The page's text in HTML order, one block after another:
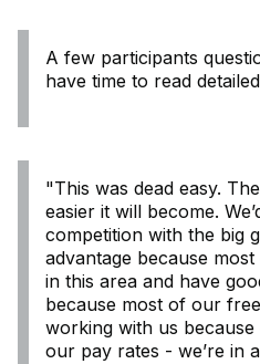
A few participants
have time to read
"This was dead easy.
easier it will become.
competition with the big
advantage because
in this area and have
because most of our
working with us
our pay rates - we’re in